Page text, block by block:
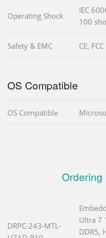
Operating Shock
IEC
100
Safety & EMC CE, FCC
OS Compatible
OS Compatible
Ordering
DRPC-243-MTL-
Ultra 7
DDR5,